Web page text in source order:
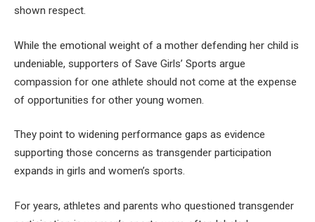
shown respect.
While the emotional weight of a mother defending her child is
undeniable, supporters of Save Girls’ Sports argue
compassion for one athlete should not come at the expense
of opportunities for other young women.
They point to widening performance gaps as evidence
supporting those concerns as transgender participation
expands in girls and women’s sports.
For years, athletes and parents who questioned transgender